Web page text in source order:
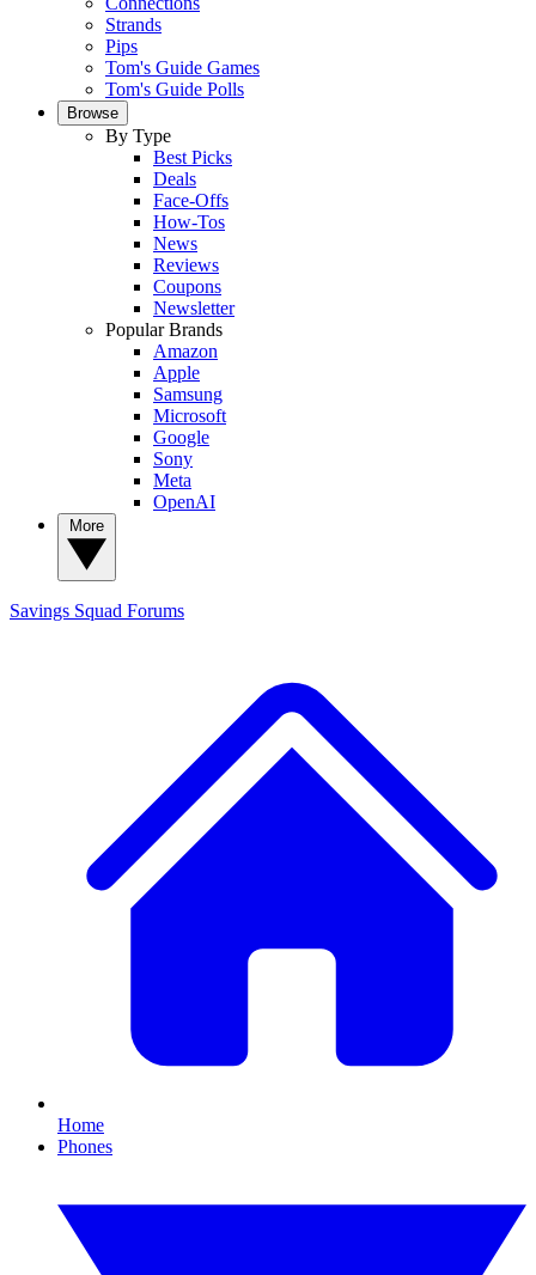
Strands
Pips
Tom's Guide Games
Tom's Guide Polls
Browse
By Type
Best Picks
Deals
Face-Offs
How-Tos
News
Reviews
Coupons
Newsletter
Popular Brands
Amazon
Apple
Samsung
Microsoft
Google
Sony
Meta
OpenAI
Savings Squad Forums
Home
Phones